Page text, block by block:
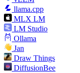
llama.cpp
MLX LM
LM Studio
Ollama
Jan
Draw Things
DiffusionBee